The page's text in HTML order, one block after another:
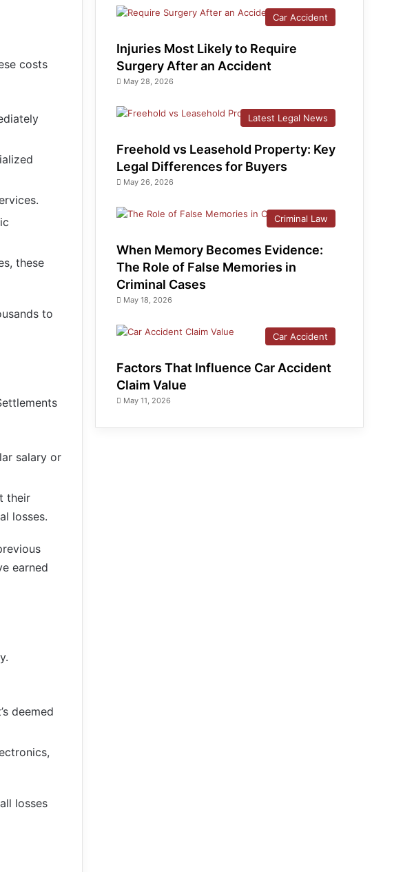
costs
these
to
salary or
their
losses.
earned
deemed
losses
Car Accident
Injuries Most Likely to Require
Surgery After an Accident
May 28, 2026
Latest Legal News
Freehold vs Leasehold Property: Key
Legal Differences for Buyers
May 26, 2026
Criminal Law
When Memory Becomes Evidence:
The Role of False Memories in
Criminal Cases
May 18, 2026
Car Accident
Factors That Influence Car Accident
Claim Value
May 11, 2026